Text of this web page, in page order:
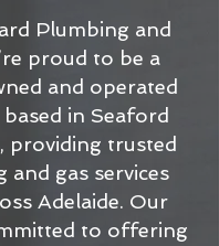
Plumbing and
proud to be a
and operated
based in Seaford
providing trusted
and gas services
Adelaide. Our
to offering